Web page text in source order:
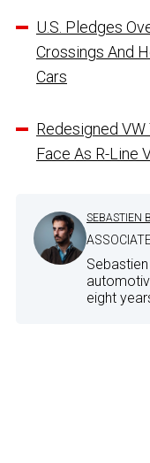
U.S. Pledges
Crossings And
Cars
Redesigned
Face As R-Line
SEBASTIEN
eight